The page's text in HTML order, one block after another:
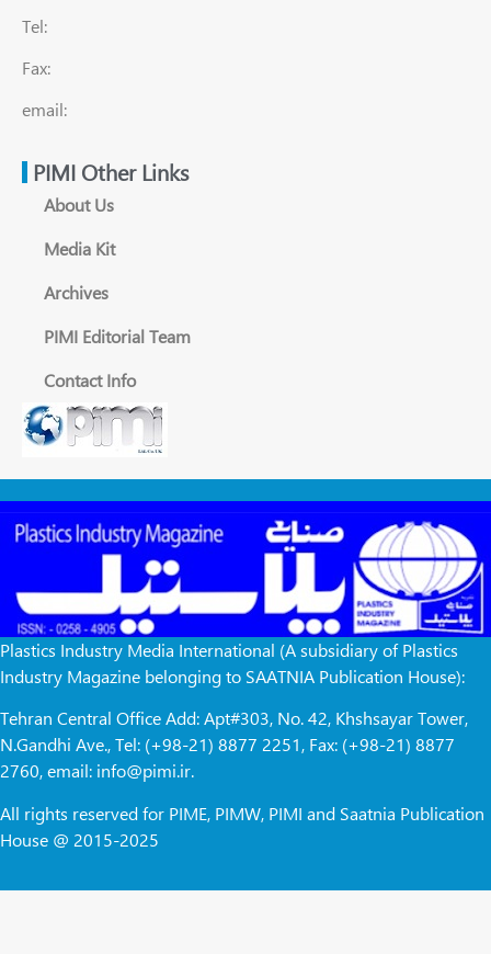
Tel:
Fax:
email:
PIMI Other Links
About Us
Media Kit
Archives
PIMI Editorial Team
Contact Info
Plastics Industry Media International (A subsidiary of Plastics
Industry Magazine belonging to SAATNIA Publication House):
Tehran Central Office Add: Apt#303, No. 42, Khshsayar Tower,
N.Gandhi Ave., Tel: (+98-21) 8877 2251, Fax: (+98-21) 8877
2760, email: info@pimi.ir.
All rights reserved for PIME, PIMW, PIMI and Saatnia Publication
House @ 2015-2025